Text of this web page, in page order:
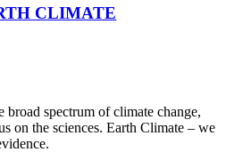
CLIMATE
spectrum of climate change,
on the sciences. Earth Climate – we